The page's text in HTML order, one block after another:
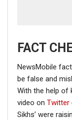
FACT
NewsMobile
be false and
With the help of
video on Twitter
Sikhs’ were